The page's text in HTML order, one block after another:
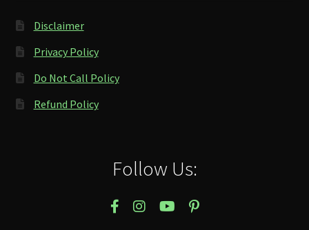
Disclaimer
Privacy Policy
Do Not Call Policy
Refund Policy
Follow Us: